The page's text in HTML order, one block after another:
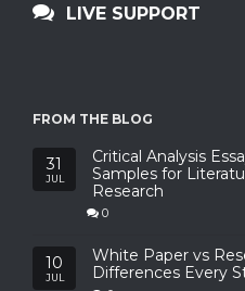
LIVE SUPPORT
FROM THE BLOG
31
JUL
Critical Analysis
Samples for
Research
0
10
JUL
White Paper vs
Differences Every